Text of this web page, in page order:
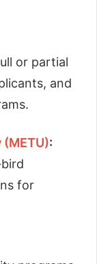
or partial
and
:
for